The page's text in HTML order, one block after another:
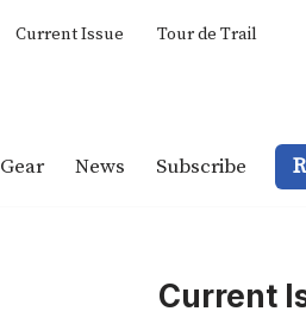
Current Issue Tour de Trail
Gear News Subscribe
Current